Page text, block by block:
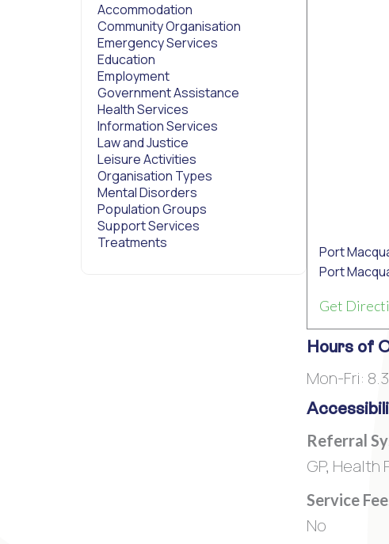
Accommodation
Community Organisation
Emergency Services
Education
Employment
Government Assistance
Health Services
Information Services
Law and Justice
Leisure Activities
Organisation Types
Mental Disorders
Population Groups
Support Services
Treatments
Port
Port
Get
Hours of
Mon-Fri:
Referral
GP, Health
Service
No